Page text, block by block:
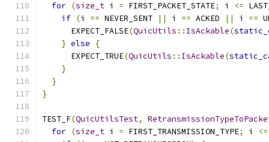
for (size_t i = FIRST_PACKET_STATE; i <=
if (i == NEVER_SENT || i == ACKED || i ==
      EXPECT_FALSE
(QuicUtils :: IsAckable(
} else
{
      EXPECT_TRUE
(QuicUtils :: IsAckable(
}
}
}
TEST_F(QuicUtilsTest,
for (size_t i = FIRST_TRANSMISSION_TYPE; i <=